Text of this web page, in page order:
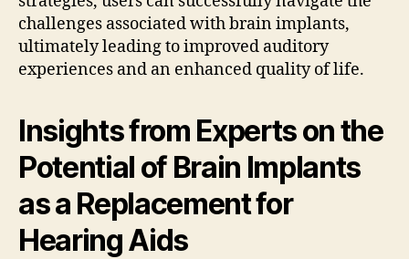
challenges associated with brain implants,
ultimately leading to improved auditory
experiences and an enhanced quality of life.
Insights from Experts on the
Potential of Brain Implants
as a Replacement for
Hearing Aids